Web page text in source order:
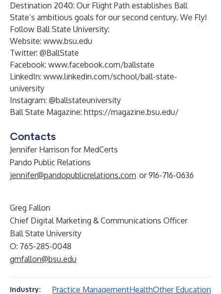
Destination 2040: Our Flight Path establishes Ball
State’s ambitious goals for our second century. We Fly!
Follow Ball State University:
Website: www.bsu.edu
Twitter: @BallState
Facebook: www.facebook.com/ballstate
LinkedIn: www.linkedin.com/school/ball-state-
university
Instagram: @ballstateuniversity
Ball State Magazine: https://magazine.bsu.edu/
Contacts
Jennifer Harrison for MedCerts
Pando Public Relations
jennifer@pandopublicrelations.com or 916-716-0636
Greg Fallon
Chief Digital Marketing & Communications Officer
Ball State University
O: 765-285-0048
gmfallon@bsu.edu
Industry: Practice ManagementHealthOther Education